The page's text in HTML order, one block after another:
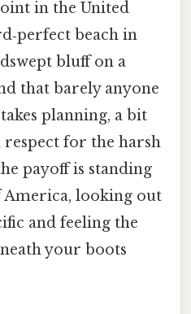
in the United
beach in
bluff on a
that barely anyone
planning, a bit
for the harsh
payoff is standing
America, looking out
and feeling the
your boots